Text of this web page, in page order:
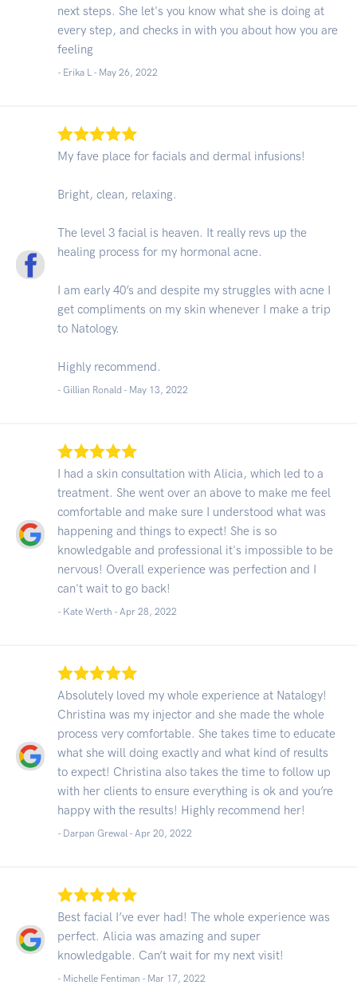
next steps. She let's you know what she is doing at
every step, and checks in with you about how you are
feeling
- Erika L - May 26, 2022
My fave place for facials and dermal infusions!
Bright, clean, relaxing.
The level 3 facial is heaven. It really revs up the
healing process for my hormonal acne.
I am early 40’s and despite my struggles with acne I
get compliments on my skin whenever I make a trip
to Natology.
Highly recommend.
- Gillian Ronald - May 13, 2022
I had a skin consultation with Alicia, which led to a
treatment. She went over an above to make me feel
comfortable and make sure I understood what was
happening and things to expect! She is so
knowledgable and professional it's impossible to be
nervous! Overall experience was perfection and I
can't wait to go back!
- Kate Werth - Apr 28, 2022
Absolutely loved my whole experience at Natalogy!
Christina was my injector and she made the whole
process very comfortable. She takes time to educate
what she will doing exactly and what kind of results
to expect! Christina also takes the time to follow up
with her clients to ensure everything is ok and you’re
happy with the results! Highly recommend her!
- Darpan Grewal - Apr 20, 2022
Best facial I’ve ever had! The whole experience was
perfect. Alicia was amazing and super
knowledgable. Can’t wait for my next visit!
- Michelle Fentiman - Mar 17, 2022